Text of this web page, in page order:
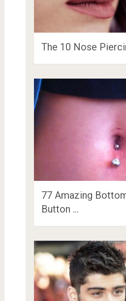
The 10 Nose
77 Amazing
Button …